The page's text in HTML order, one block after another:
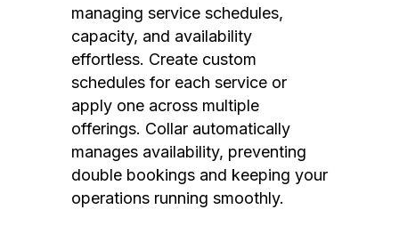
managing service schedules,
capacity, and availability
effortless. Create custom
schedules for each service or
apply one across multiple
offerings. Collar automatically
manages availability, preventing
double bookings and keeping your
operations running smoothly.